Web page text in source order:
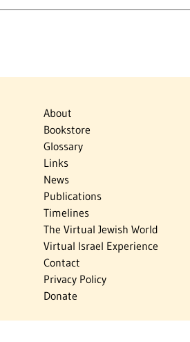
About
Bookstore
Glossary
Links
News
Publications
Timelines
The Virtual Jewish World
Virtual Israel Experience
Contact
Privacy Policy
Donate